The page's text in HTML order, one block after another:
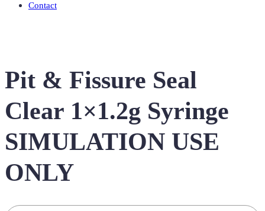
Contact
Pit & Fissure Seal
Clear 1×1.2g Syringe
SIMULATION USE
ONLY